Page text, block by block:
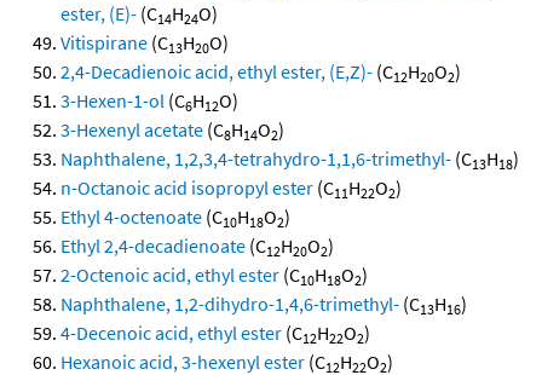
ester, (E)- (C14H24O)
Vitispirane (C13H20O)
2,4-Decadienoic acid, ethyl ester, (E,Z)- (C12H20O2)
3-Hexen-1-ol (C6H12O)
3-Hexenyl acetate (C8H14O2)
Naphthalene, 1,2,3,4-tetrahydro-1,1,6-trimethyl- (C13H18)
n-Octanoic acid isopropyl ester (C11H22O2)
Ethyl 4-octenoate (C10H18O2)
Ethyl 2,4-decadienoate (C12H20O2)
2-Octenoic acid, ethyl ester (C10H18O2)
Naphthalene, 1,2-dihydro-1,4,6-trimethyl- (C13H16)
4-Decenoic acid, ethyl ester (C12H22O2)
Hexanoic acid, 3-hexenyl ester (C12H22O2)